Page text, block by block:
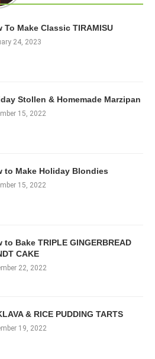
To Make Classic TIRAMISU
24, 2023
Stollen & Homemade Marzipan
15, 2022
to Make Holiday Blondies
15, 2022
to Bake TRIPLE GINGERBREAD
CAKE
22, 2022
& RICE PUDDING TARTS
19, 2022